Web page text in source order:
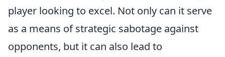
player looking to excel. Not only can it serve
as a means of strategic sabotage against
opponents, but it can also lead to